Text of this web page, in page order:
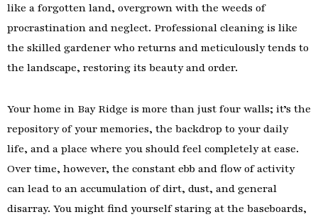
like a forgotten land, overgrown with the weeds of
procrastination and neglect. Professional cleaning is like
the skilled gardener who returns and meticulously tends to
the landscape, restoring its beauty and order.
Your home in Bay Ridge is more than just four walls; it’s the
repository of your memories, the backdrop to your daily
life, and a place where you should feel completely at ease.
Over time, however, the constant ebb and flow of activity
can lead to an accumulation of dirt, dust, and general
disarray. You might find yourself staring at the baseboards,